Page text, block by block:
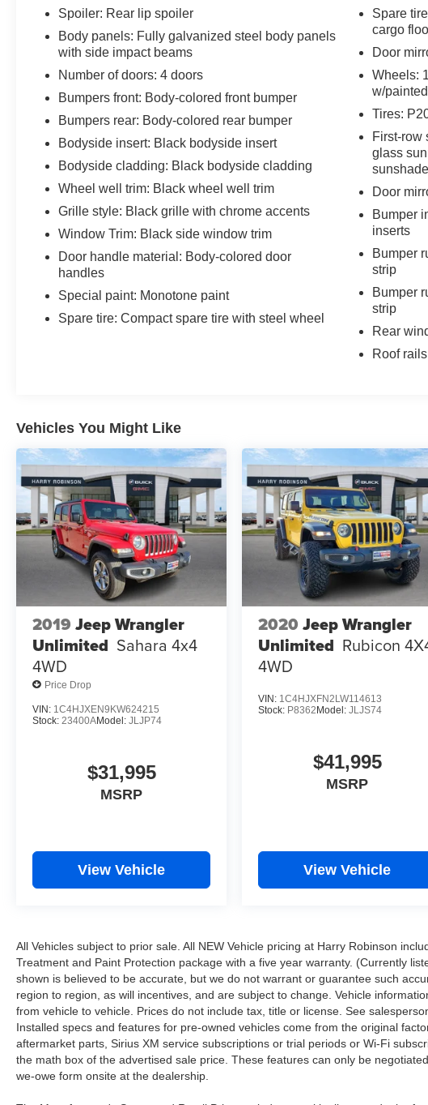
Spoiler: Rear lip spoiler
Body panels: Fully galvanized steel body panels
with side impact beams
Number of doors: 4 doors
Bumpers front: Body-colored front bumper
Bumpers rear: Body-colored rear bumper
Bodyside insert: Black bodyside insert
Bodyside cladding: Black bodyside cladding
Wheel well trim: Black wheel well trim
Grille style: Black grille with chrome accents
Window Trim: Black side window trim
Door handle material: Body-colored door
handles
Special paint: Monotone paint
Spare tire: Compact spare tire with steel wheel
Spare
cargo
Door
Wheels:
w/
Tires:
First-row
glass
sunshade
Door
Bumper
inserts
Bumper
strip
Bumper
strip
Rear
Roof
Vehicles You Might Like
2019 Jeep Wrangler
Unlimited Sahara 4x4
4WD
Price Drop
VIN: 1C4HJXEN9KW624215
Stock: 23400AModel: JLJP74
$31,995
MSRP
View Vehicle
2020 Jeep Wrangler
Unlimited Rubicon
4WD
VIN: 1C4HJXFN2LW114613
Stock: P8362 Model:JLJS74
$41,995
MSRP
View Vehicle
All Vehicles subject to prior sale. All NEW Vehicle pricing at Harry Robinson
Treatment and Paint Protection package with a five year warranty. (Currently
shown is believed to be accurate, but we do not warrant or guarantee such
region to region, as will incentives, and are subject to change. Vehicle
from vehicle to vehicle. Prices do not include tax, title or license. See
Installed specs and features for pre-owned vehicles come from the original
aftermarket parts, Sirius XM service subscriptions or trial periods or Wi-Fi
the math box of the advertised sale price. These features can only be
we-owe form onsite at the dealership.